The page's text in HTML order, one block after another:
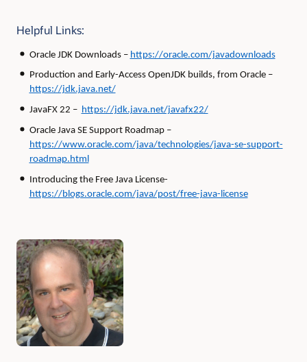
Helpful Links:
Oracle JDK Downloads – https://oracle.com/javadownloads
Production and Early-Access OpenJDK builds, from Oracle –
https://jdk.java.net/
JavaFX 22 – https://jdk.java.net/javafx22/
Oracle Java SE Support Roadmap –
https://www.oracle.com/java/technologies/java-se-support-
roadmap.html
Introducing the Free Java License-
https://blogs.oracle.com/java/post/free-java-license
Authors